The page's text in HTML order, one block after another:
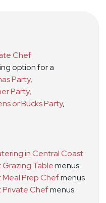
Chef
option for a
Party,
Party,
or Bucks Party,
in Central Coast
Tablemenus
Prep Chefmenus
Private Chefmenus